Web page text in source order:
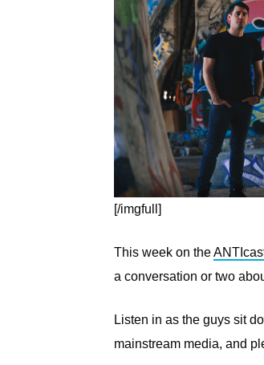
[/imgfull]
This week on the
a conversation or two
Listen in as the guys sit
mainstream media, and